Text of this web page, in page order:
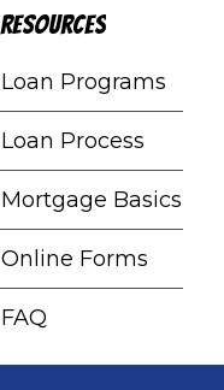
Resources
Loan Programs
Loan Process
Mortgage Basics
Online Forms
FAQ